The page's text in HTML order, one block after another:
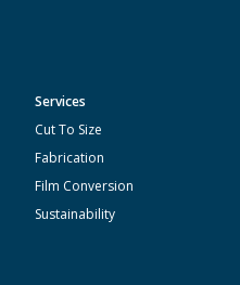
Services
Cut To Size
Fabrication
Film Conversion
Sustainability